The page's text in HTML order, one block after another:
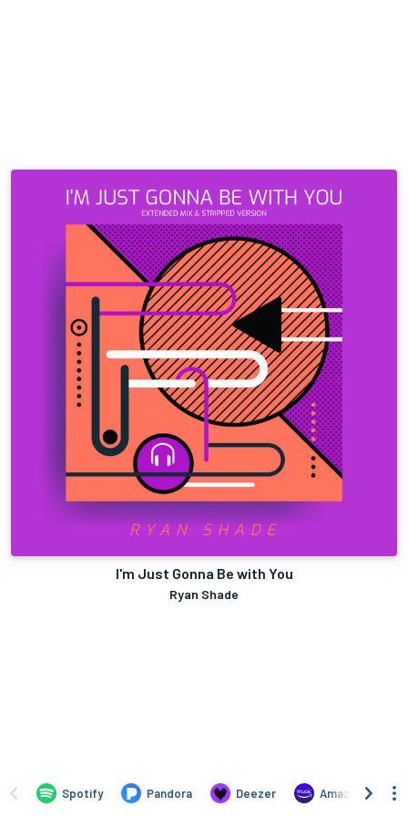
I'm Just Gonna Be with You
Ryan Shade
Spotify Pandora Deezer Amazon Music